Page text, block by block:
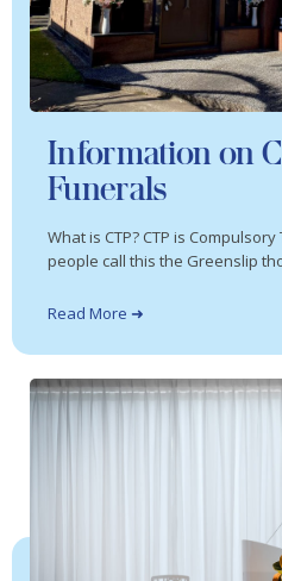
Information on
Funerals
What is CTP? CTP is
people call this the Greenslip
Read More ➜